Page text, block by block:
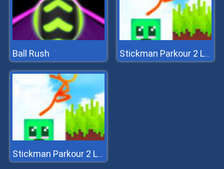
Ball Rush Stickman Parkour 2 Lucky Block
Stickman Parkour 2 Lucky Block